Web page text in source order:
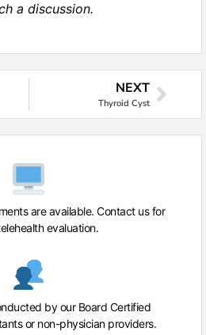
a discussion.
NEXT
Thyroid Cyst
are available. Contact us for
evaluation.
by our Board Certified
or non-physician providers.